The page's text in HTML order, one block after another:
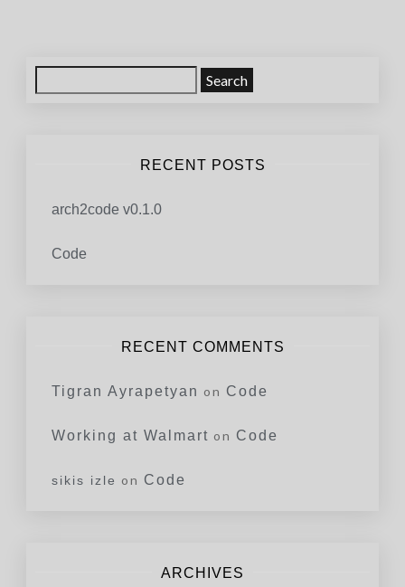
for:
RECENT POSTS
arch2code v0.1.0
Code
RECENT COMMENTS
Tigran Ayrapetyan on Code
Working at Walmart on Code
sikis izle on Code
ARCHIVES